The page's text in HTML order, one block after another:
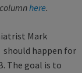
here.
Mark
should happen for
The goal is to